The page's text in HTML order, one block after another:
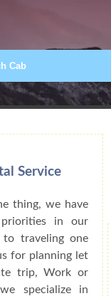
200+ Cities
Service
thing, we have
priorities in our
traveling one
for planning let
trip, Work or
specialize in